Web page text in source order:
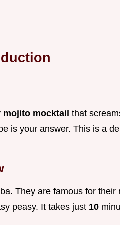
mojito mocktail that
is your answer. This is a
They are famous for their
peasy. It takes just 10